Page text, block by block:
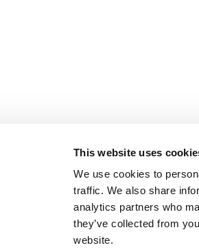
This website uses
We use cookies to
traffic. We also share
analytics partners who
they’ve collected from
website.